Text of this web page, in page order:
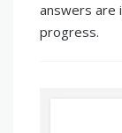
answers are
progress.